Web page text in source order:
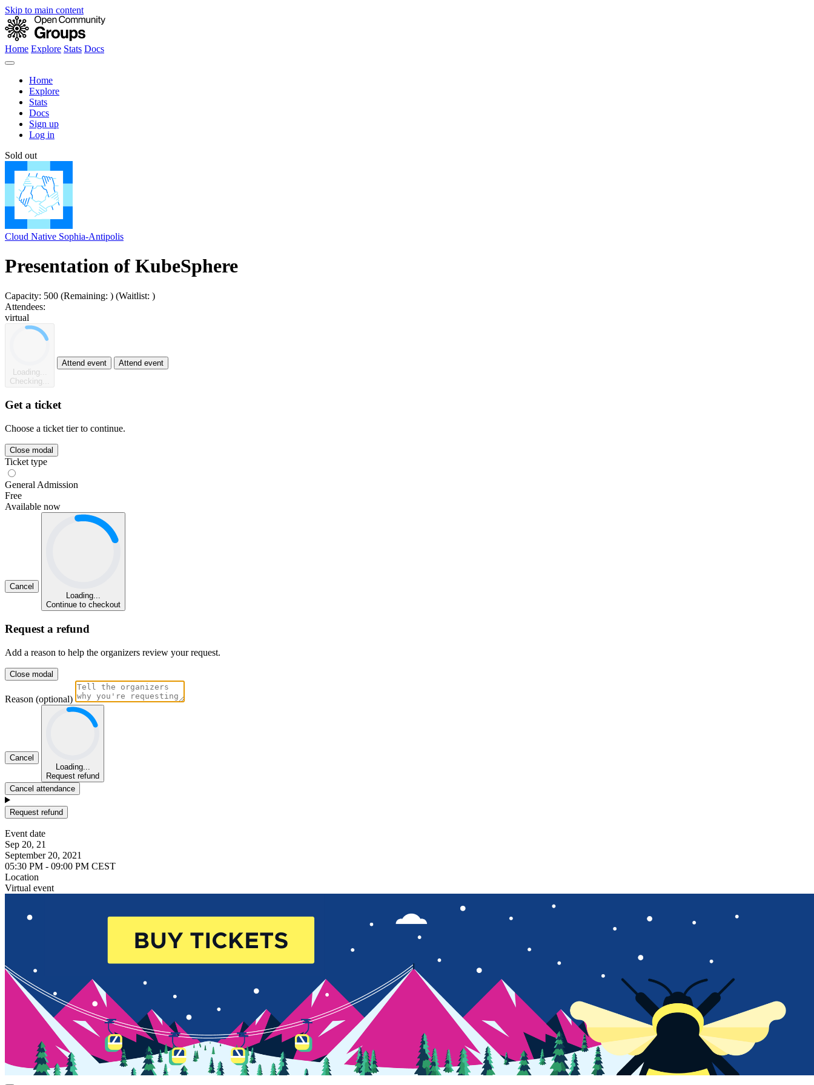
Skip to main content
Home Explore Stats Docs
Home
Explore
Stats
Docs
Sign up
Log in
Sold out
Cloud Native Sophia-Antipolis
Presentation of KubeSphere
Capacity: 500 (Remaining: ) (Waitlist: )
Attendees:
virtual
Loading...
Checking...
Attend event Attend event
Get a ticket
Choose a ticket tier to continue.
Close modal
Ticket type
General Admission
Free
Available now
Cancel
Loading...
Continue to checkout
Request a refund
Add a reason to help the organizers review your request.
Close modal
Reason (optional)
Cancel
Loading...
Request refund
Cancel attendance
Request refund
Event date
Sep 20, 21
September 20, 2021
05:30 PM - 09:00 PM CEST
Location
Virtual event